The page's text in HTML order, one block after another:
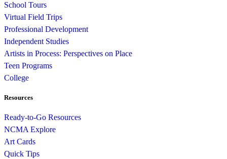
School Tours
Virtual Field Trips
Professional Development
Independent Studies
Artists in Process: Perspectives on Place
Teen Programs
College
Resources
Ready-to-Go Resources
NCMA Explore
Art Cards
Quick Tips